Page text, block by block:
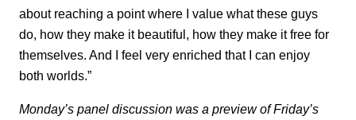
about reaching a point where I value what these guys
do, how they make it beautiful, how they make it free for
themselves. And I feel very enriched that I can enjoy
both worlds.”
Monday’s panel discussion was a preview of Friday’s